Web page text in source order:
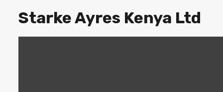
Starke Ayres Kenya Ltd